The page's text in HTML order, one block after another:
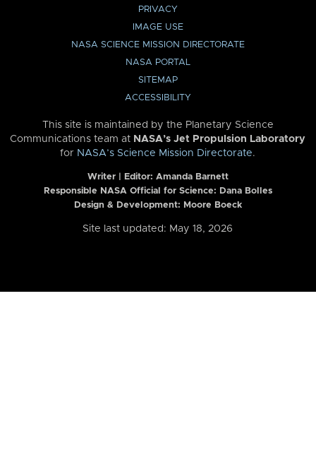
PRIVACY
IMAGE USE
NASA SCIENCE MISSION DIRECTORATE
NASA PORTAL
SITEMAP
ACCESSIBILITY
This site is maintained by the Planetary Science
Communications team at NASA’s Jet Propulsion Laboratory
for NASA’s Science Mission Directorate.
Writer | Editor: Amanda Barnett
Responsible NASA Official for Science: Dana Bolles
Design & Development: Moore Boeck
Site last updated: May 18, 2026